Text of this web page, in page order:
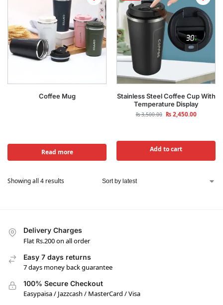
Coffee Mug
Read more
Stainless Steel Coffee Cup With
Temperature Display
₨3,500.00 ₨2,450.00
Add to cart
Showing all 4 results
Delivery Charges
Flat Rs.200 on all order
Easy 7 days returns
7 days money back guarantee
100% Secure Checkout
Easypaisa / Jazzcash / MasterCard / Visa